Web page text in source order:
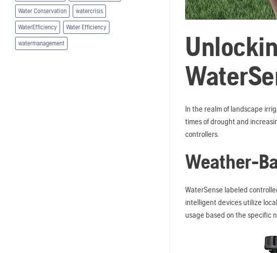
Water Conservation watercrisis
WaterEfficiency Water Efficiency
watermanagement
In the realm of landscape
times of drought and
controllers.
Weather-
WaterSense labeled
intelligent devices utilize
usage based on the specific